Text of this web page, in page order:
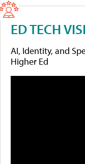
ED TECH
AI, Identity, and
Higher Ed